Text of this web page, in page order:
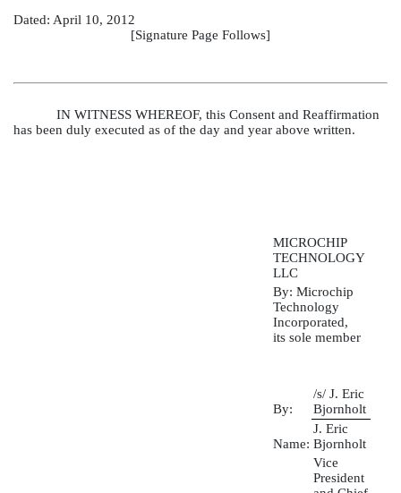
Dated: April 10, 2012
[Signature Page Follows]
IN WITNESS WHEREOF, this Consent and Reaffirmation
has been duly executed as of the day and year above written.
MICROCHIP
TECHNOLOGY
LLC
By: Microchip
Technology
Incorporated,
its sole member
By:
/s/ J. Eric
Bjornholt
Name:
J. Eric
Bjornholt
Vice
President